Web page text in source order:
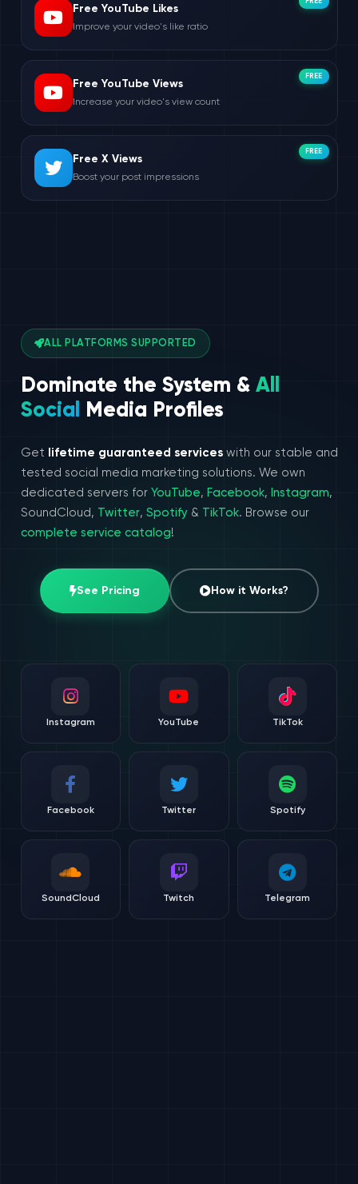
Free YouTube Likes
Improve your video's like ratio
Free YouTube Views
Increase your video's view count
FREE
Free X Views
Boost your post impressions
FREE
ALL PLATFORMS SUPPORTED
Dominate the System & All
Social
Media Profiles
Get lifetime guaranteed serviceswith our stable and
tested social media marketing solutions. We own
dedicated servers for YouTube, Facebook, Instagram,
SoundCloud, Twitter, Spotify& TikTok. Browse our
complete service catalog!
See Pricing How it Works?
Instagram YouTube TikTok
Facebook Twitter Spotify
SoundCloud Twitch Telegram